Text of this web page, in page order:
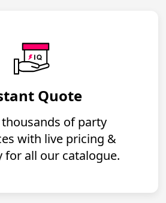
Quote
thousands of party
with live pricing &
for all our catalogue.